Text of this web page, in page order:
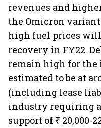
revenues and
the Omicron
high fuel prices
recovery in FY22.
remain high for the
estimated to be at
(including lease
industry requiring
support of ₹ 20,000-